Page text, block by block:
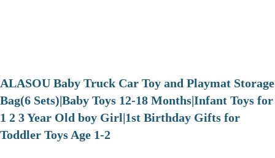
ALASOU Baby Truck Car Toy and Playmat Storage
Bag(6 Sets)|Baby Toys 12-18 Months|Infant Toys for
1 2 3 Year Old boy Girl|1st Birthday Gifts for
Toddler Toys Age 1-2